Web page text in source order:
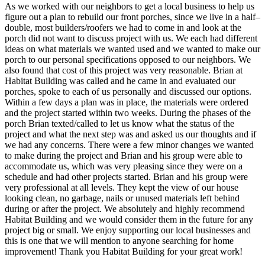
As we worked with our neighbors to get a local business to help us
figure out a plan to rebuild our front porches, since we live in a half–
double, most builders/roofers we had to come in and look at the
porch did not want to discuss project with us. We each had different
ideas on what materials we wanted used and we wanted to make our
porch to our personal specifications opposed to our neighbors. We
also found that cost of this project was very reasonable. Brian at
Habitat Building was called and he came in and evaluated our
porches, spoke to each of us personally and discussed our options.
Within a few days a plan was in place, the materials were ordered
and the project started within two weeks. During the phases of the
porch Brian texted/called to let us know what the status of the
project and what the next step was and asked us our thoughts and if
we had any concerns. There were a few minor changes we wanted
to make during the project and Brian and his group were able to
accommodate us, which was very pleasing since they were on a
schedule and had other projects started. Brian and his group were
very professional at all levels. They kept the view of our house
looking clean, no garbage, nails or unused materials left behind
during or after the project. We absolutely and highly recommend
Habitat Building and we would consider them in the future for any
project big or small. We enjoy supporting our local businesses and
this is one that we will mention to anyone searching for home
improvement! Thank you Habitat Building for your great work!